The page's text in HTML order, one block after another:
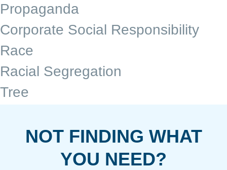
Propaganda
Corporate Social Responsibility
Race
Racial Segregation
Tree
NOT FINDING WHAT
YOU NEED?